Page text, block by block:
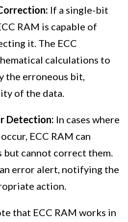
If a single-bit
RAM is capable of
it. The ECC
calculations to
the erroneous bit,
of the data.
Detection: In cases where
ECC RAM can
cannot correct them.
error alert, notifying the
action.
that ECC RAM works in